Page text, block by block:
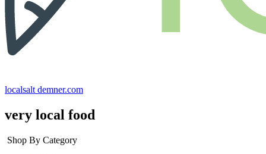
localsalt demner.com
very local food
Shop By Category